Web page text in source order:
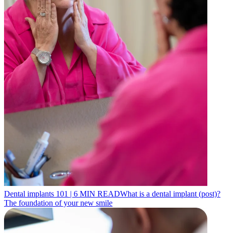
Dental implants 101 | 6 MIN READWhat is a dental implant (post)?
The foundation of your new smile